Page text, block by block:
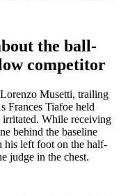
the ball-
competitor
Musetti, trailing
Frances Tiafoe held
irritated. While receiving
behind the baseline
his left foot on the half-
judge in the chest.